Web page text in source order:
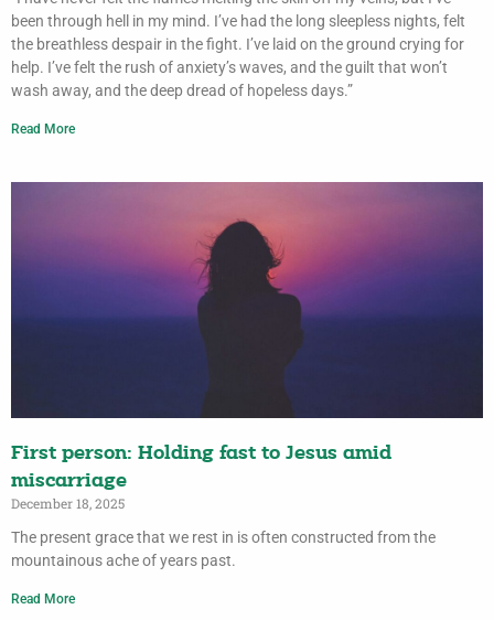
been through hell in my mind. I’ve had the long sleepless nights, felt
the breathless despair in the fight. I’ve laid on the ground crying for
help. I’ve felt the rush of anxiety’s waves, and the guilt that won’t
wash away, and the deep dread of hopeless days.”
Read More
First person: Holding fast to Jesus amid
miscarriage
December 18, 2025
The present grace that we rest in is often constructed from the
mountainous ache of years past.
Read More